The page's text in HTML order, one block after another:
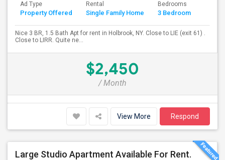
Ad Type
Property Offered
Rental
Single Family Home
Bedrooms
3 Bedroom
Nice 3 BR, 1.5 Bath Apt for rent in Holbrook, NY. Close to LIE (exit 61) .
Close to LIRR. Quite ne...
$2,450
/ Month
View More Respond
Large Studio Apartment Available For Rent.